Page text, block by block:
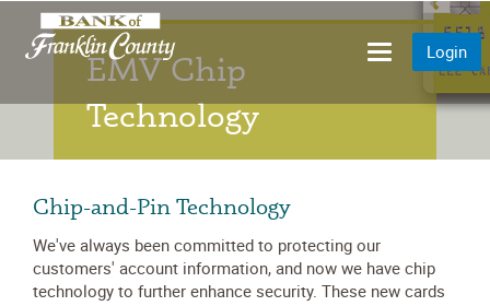
Bank
of
Franklin
County
Toggle
navigation
Login
EMV Chip
Technology
Chip-and-Pin Technology
We've always been committed to protecting our
customers' account information, and now we have chip
technology to further enhance security. These new cards